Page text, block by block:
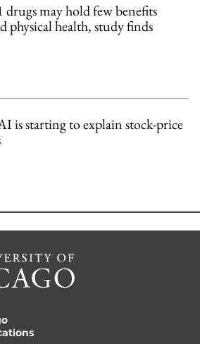
drugs may hold few benefits
physical health, study finds
is starting to explain stock-price